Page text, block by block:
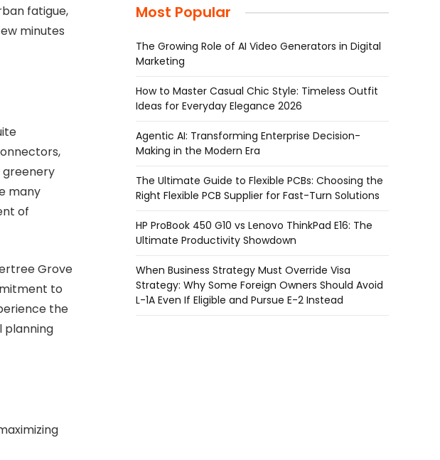
fatigue,
minutes
greenery
many
of
Grove
to
the
planning
Most Popular
The Growing Role of AI Video Generators in Digital
Marketing
How to Master Casual Chic Style: Timeless Outfit
Ideas for Everyday Elegance 2026
Agentic AI: Transforming Enterprise Decision-
Making in the Modern Era
The Ultimate Guide to Flexible PCBs: Choosing the
Right Flexible PCB Supplier for Fast-Turn Solutions
HP ProBook 450 G10 vs Lenovo ThinkPad E16: The
Ultimate Productivity Showdown
When Business Strategy Must Override Visa
Strategy: Why Some Foreign Owners Should Avoid
L-1A Even If Eligible and Pursue E-2 Instead